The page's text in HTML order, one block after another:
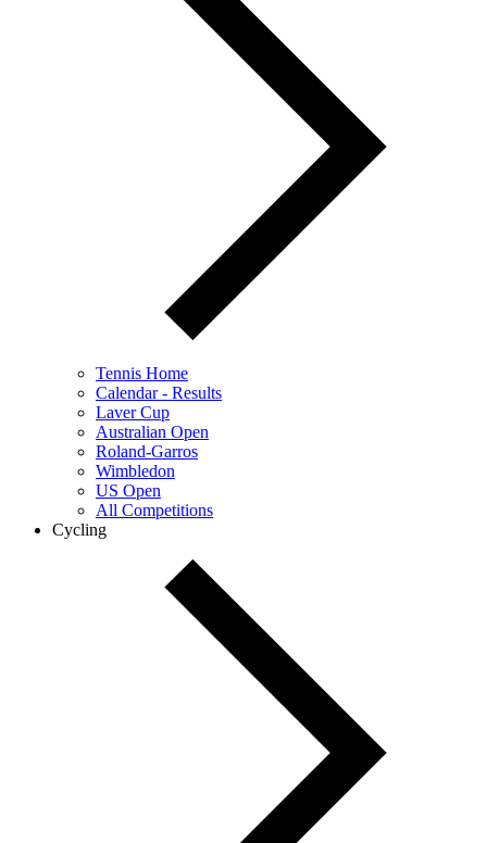
Tennis Home
Calendar - Results
Laver Cup
Australian Open
Roland-Garros
Wimbledon
US Open
All Competitions
Cycling